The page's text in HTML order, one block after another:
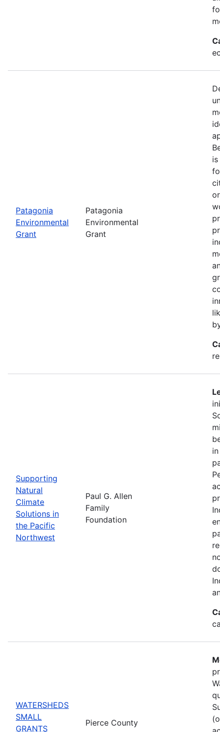
Patagonia
Environmental
Grant
Patagonia
Environmental
Grant
Supporting
Natural
Climate
Solutions in
the Pacific
Northwest
Paul G. Allen
Family
Foundation
WATERSHEDS
SMALL
GRANTS
Pierce County